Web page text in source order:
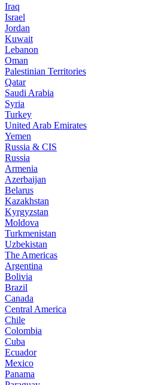
Iraq
Israel
Jordan
Kuwait
Lebanon
Oman
Palestinian Territories
Qatar
Saudi Arabia
Syria
Turkey
United Arab Emirates
Yemen
Russia & CIS
Russia
Armenia
Azerbaijan
Belarus
Kazakhstan
Kyrgyzstan
Moldova
Turkmenistan
Uzbekistan
The Americas
Argentina
Bolivia
Brazil
Canada
Central America
Chile
Colombia
Cuba
Ecuador
Mexico
Panama